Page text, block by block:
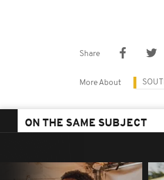
Share
More About
ON THE SAME SUBJECT